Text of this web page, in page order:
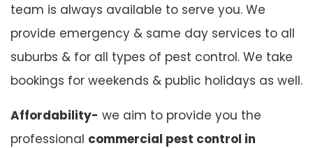
team is always available to serve you. We
provide emergency & same day services to all
suburbs & for all types of pest control. We take
bookings for weekends & public holidays as well.
Affordability- we aim to provide you the
professional commercial pest control in